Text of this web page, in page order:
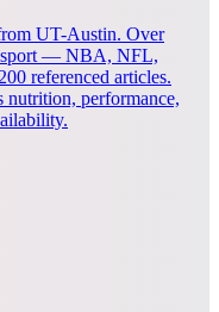
UT-Austin. Over
sport — NBA, NFL,
referenced articles.
nutrition, performance,